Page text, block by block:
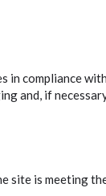
compliance
and, if
is meeting